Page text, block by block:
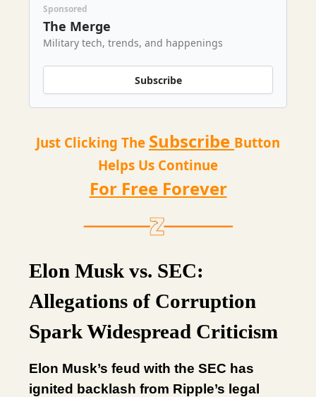
Sponsored
The Merge
Military tech, trends, and happenings
Subscribe
Just Clicking The Subscribe Button
Helps Us Continue
For Free Forever
Elon Musk vs. SEC:
Allegations of Corruption
Spark Widespread Criticism
Elon Musk’s feud with the SEC has
ignited backlash from Ripple’s legal